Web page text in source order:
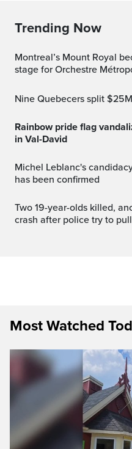
Trending Now
Montreal’s Mount Royal becomes a summer concert
stage for Orchestre
Nine Quebecers split
Rainbow pride flag vandalized three times in one week
in Val-David
Michel Leblanc's candidacy with the Quebec Liberals
has been confirmed
Two 19-year-olds killed, another critically injured in Laval
crash after police try to
Most Watched